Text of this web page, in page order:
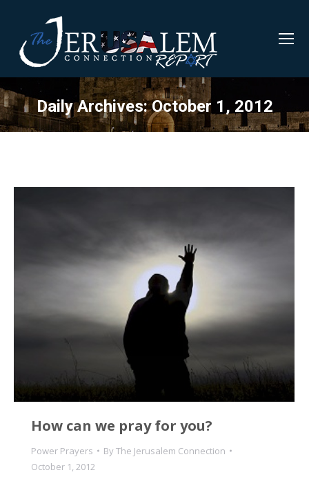
Daily Archives:October 1, 2012
How can we pray for you?
Power Prayers ByThe Jerusalem Connection
October 1, 2012